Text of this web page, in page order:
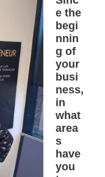
e the
begi
nnin
g of
your
busi
ness,
in
what
area
s
have
you